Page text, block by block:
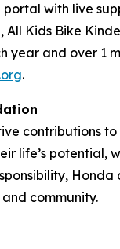
with live
Kids Bike
year and over
.
contributions
life’s potential,
community.